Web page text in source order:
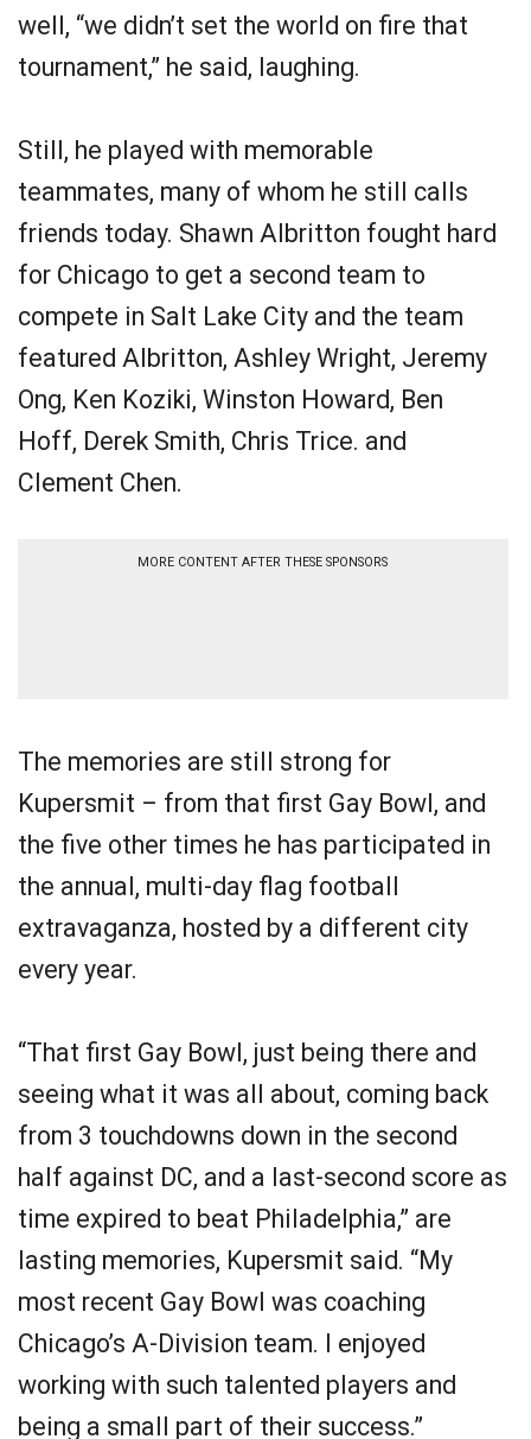
well, “we didn’t set the world on fire that
tournament,” he said, laughing.
Still, he played with memorable
teammates, many of whom he still calls
friends today. Shawn Albritton fought hard
for Chicago to get a second team to
compete in Salt Lake City and the team
featured Albritton, Ashley Wright, Jeremy
Ong, Ken Koziki, Winston Howard, Ben
Hoff, Derek Smith, Chris Trice. and
Clement Chen.
MORE CONTENT AFTER THESE SPONSORS
The memories are still strong for
Kupersmit – from that first Gay Bowl, and
the five other times he has participated in
the annual, multi-day flag football
extravaganza, hosted by a different city
every year.
“That first Gay Bowl, just being there and
seeing what it was all about, coming back
from 3 touchdowns down in the second
half against DC, and a last-second score as
time expired to beat Philadelphia,” are
lasting memories, Kupersmit said. “My
most recent Gay Bowl was coaching
Chicago’s A-Division team. I enjoyed
working with such talented players and
being a small part of their success.”